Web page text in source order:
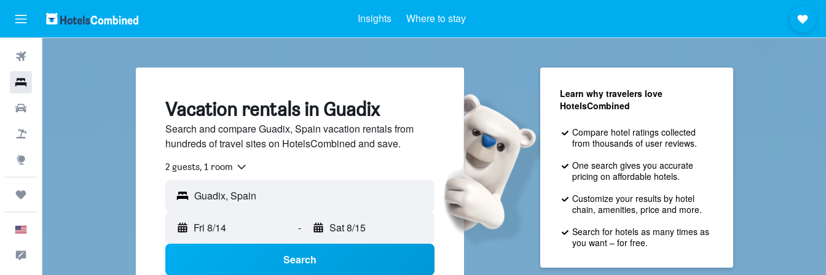
Insights Where to stay
Vacation rentals in Guadix
Search and compare Guadix, Spain vacation rentals from
hundreds of travel sites on HotelsCombined and save.
2 guests, 1 room
Fri 8/14 - Sat 8/15
Search
Learn why travelers love
HotelsCombined
Compare hotel ratings collected
from thousands of user reviews.
One search gives you accurate
pricing on affordable hotels.
Customize your results by hotel
chain, amenities, price and more.
Search for hotels as many times as
you want – for free.